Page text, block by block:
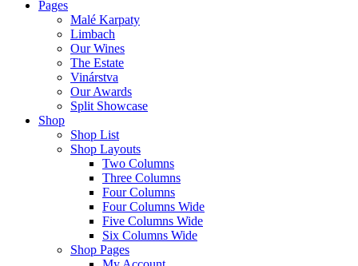
Pages
Malé Karpaty
Limbach
Our Wines
The Estate
Vinárstva
Our Awards
Split Showcase
Shop
Shop List
Shop Layouts
Two Columns
Three Columns
Four Columns
Four Columns Wide
Five Columns Wide
Six Columns Wide
Shop Pages